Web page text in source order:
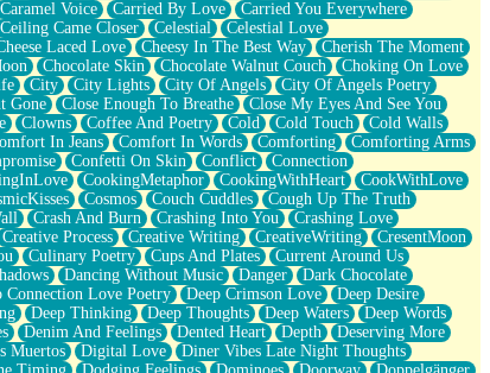
Caramel Voice Carried By Love
Carried You Everywhere
Ceiling Came Closer Celestial
Celestial Love
Laced Love Cheesy In The Best Way
Cherish The Moment
Chocolate Skin Chocolate Walnut Couch
Choking On Love
City City Lights City Of Angels
City Of Angels Poetry
Gone Close Enough To Breathe
Close My Eyes And See You
Clowns Coffee And Poetry Cold Cold Touch
Cold Walls
In Jeans Comfort In Words Comforting
Comforting Arms
Confetti On Skin Conflict
Connection
CookingMetaphor CookingWithHeart
CookWithLove
Cosmos Couch Cuddles
Cough Up The Truth
Crash And Burn Crashing Into You
Crashing Love
Creative Process Creative Writing CreativeWriting
CresentMoon
Culinary Poetry Cups And Plates
Current Around Us
Dancing Without Music Danger
Dark Chocolate
Connection Love Poetry Deep Crimson Love
Deep Desire
Deep Thinking Deep Thoughts Deep Waters
Deep Words
Denim And Feelings Dented Heart Depth
Deserving More
Muertos Digital Love
Diner Vibes Late Night Thoughts